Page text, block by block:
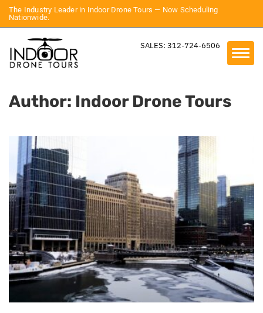
The Industry Leader in Indoor Drone Tours — Now Scheduling
Nationwide.
SALES: 312-724-6506
Author: Indoor Drone Tours